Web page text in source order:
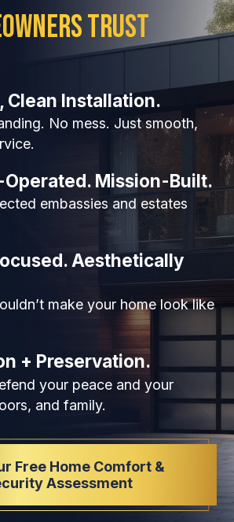
Trust
Clean Installation.
No mess. Just smooth,
Mission-Built.
embassies and estates
Aesthetically
make your home look like
+ Preservation.
your peace and your
and family.
Free Home Comfort &
Assessment